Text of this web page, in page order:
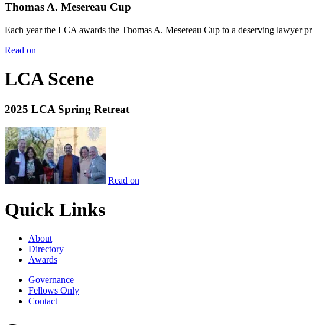
Thomas A. Mesereau Cup
Each year the LCA awards the Thomas A. Mesereau Cup to a deserving lawyer
Read on
LCA Scene
2025 LCA Spring Retreat
Read on
Quick Links
About
Directory
Awards
Governance
Fellows Only
Contact